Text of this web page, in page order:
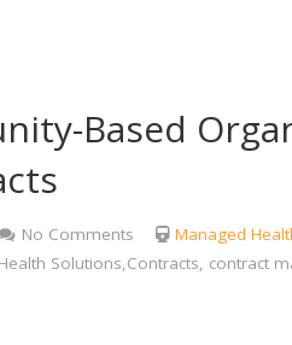
Based
No Comments
Managed
Solutions,Contracts, contract